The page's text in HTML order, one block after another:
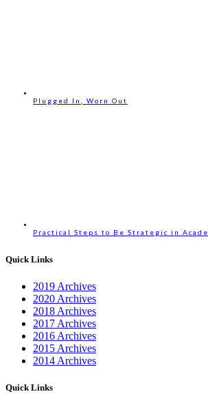
Plugged In, Worn Out
Practical Steps to Be Strategic in
Quick Links
2019 Archives
2020 Archives
2018 Archives
2017 Archives
2016 Archives
2015 Archives
2014 Archives
Quick Links